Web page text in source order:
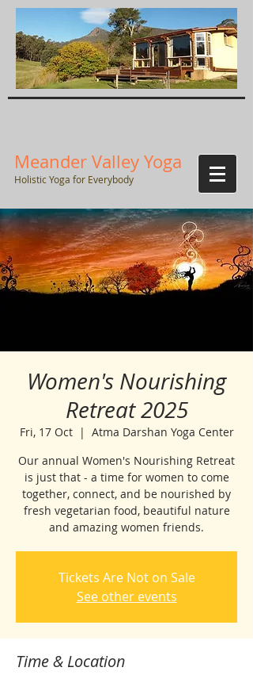
Meander Valley Yoga
Holistic Yoga for Everybody
Women's Nourishing
Retreat 2025
Fri, 17 Oct
  |
Atma Darshan Yoga Center
Our annual Women's Nourishing Retreat
is just that - a time for women to come
together, connect, and be nourished by
fresh vegetarian food, beautiful nature
and amazing women friends.
Tickets Are Not on Sale
See other events
Time & Location